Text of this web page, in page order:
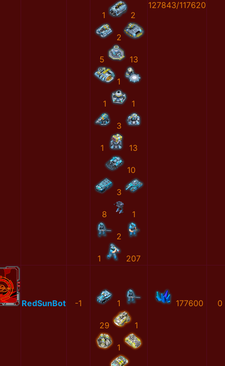
1 2
2
5 13
1
1 1
3
1 13
10
3
8 1
2
1 207
127843/117620
RedSunBot -1 1
29 1
1
177600 0